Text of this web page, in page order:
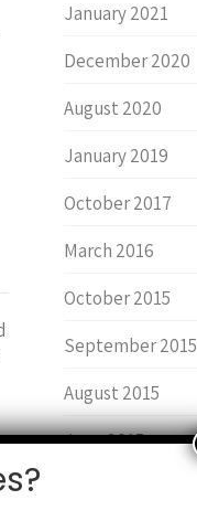
January 2021
December 2020
August 2020
January 2019
October 2017
March 2016
October 2015
September 2015
August 2015
June 2015